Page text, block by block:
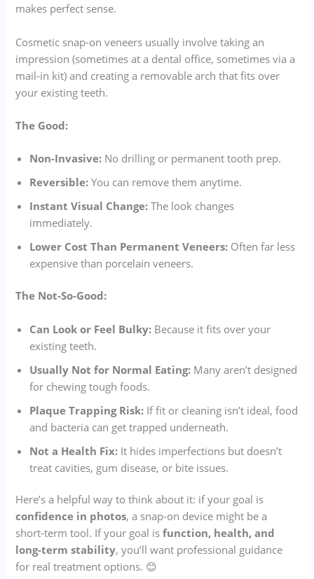
makes perfect sense.
Cosmetic snap-on veneers usually involve taking an
impression (sometimes at a dental office, sometimes via a
mail-in kit) and creating a removable arch that fits over
your existing teeth.
The Good:
Non-Invasive: No drilling or permanent tooth prep.
Reversible: You can remove them anytime.
Instant Visual Change: The look changes
immediately.
Lower Cost Than Permanent Veneers: Often far less
expensive than porcelain veneers.
The Not-So-Good:
Can Look or Feel Bulky: Because it fits over your
existing teeth.
Usually Not for Normal Eating: Many aren’t designed
for chewing tough foods.
Plaque Trapping Risk: If fit or cleaning isn’t ideal, food
and bacteria can get trapped underneath.
Not a Health Fix: It hides imperfections but doesn’t
treat cavities, gum disease, or bite issues.
Here’s a helpful way to think about it: if your goal is
confidence in photos, a snap-on device might be a
short-term tool. If your goal isfunction, health, and
long-term stability, you’ll want professional guidance
for real treatment options. 😊